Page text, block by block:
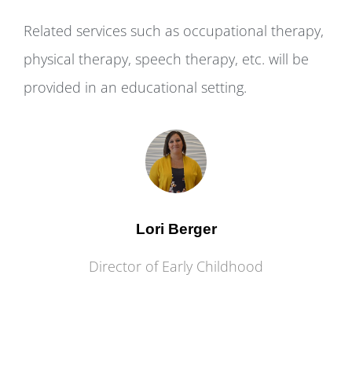
Related services such as occupational therapy,
physical therapy, speech therapy, etc. will be
provided in an educational setting.
Lori Berger
Director of Early Childhood